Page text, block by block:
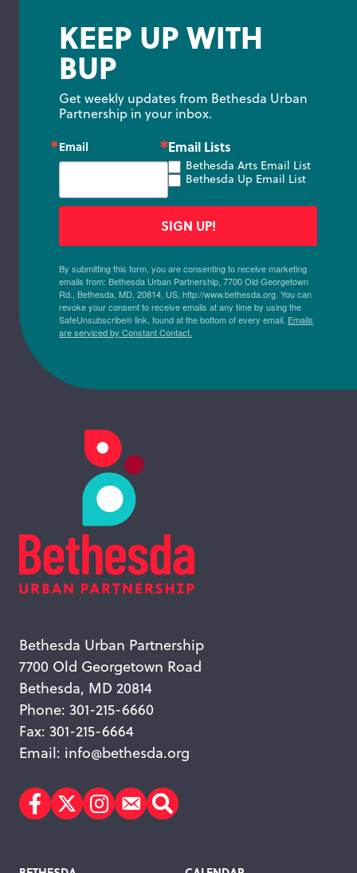
Bethesda Urban Partnership
7700 Old Georgetown Road
Bethesda, MD 20814
Phone: 301-215-6660
Fax: 301-215-6664
Email: info@bethesda.org
Facebook
TwitterInstagram
Subscribe
Search
KEEP UP WITH
BUP
Get weekly updates from Bethesda Urban
Partnership in your inbox.
Email Email Lists
Bethesda Arts Email List
Bethesda Up Email List
By submitting this form, you are consenting to receive marketing
emails from: Bethesda Urban Partnership, 7700 Old Georgetown
Rd., Bethesda, MD, 20814, US, http://www.bethesda.org. You can
revoke your consent to receive emails at any time by using the
SafeUnsubscribe® link, found at the bottom of every email. Emails
are serviced by Constant Contact.
SIGN UP!